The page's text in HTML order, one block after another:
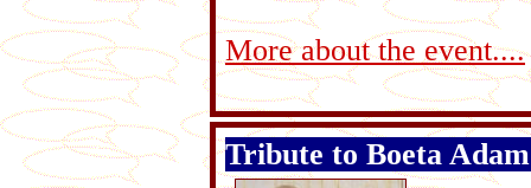
More about the event....
Tribute to Boeta